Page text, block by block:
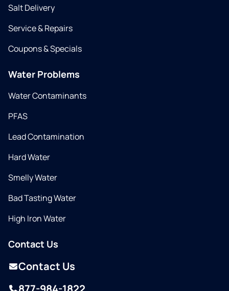
Salt Delivery
Service & Repairs
Coupons & Specials
Water Problems
Water Contaminants
PFAS
Lead Contamination
Hard Water
Smelly Water
Bad Tasting Water
High Iron Water
Contact Us
Contact Us